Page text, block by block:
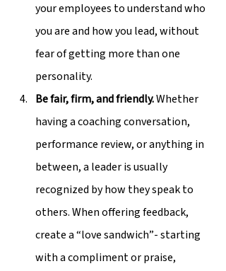
your employees to understand who
you are and how you lead, without
fear of getting more than one
personality.
Be fair, firm, and friendly. Whether
having a coaching conversation,
performance review, or anything in
between, a leader is usually
recognized by how they speak to
others. When offering feedback,
create a “love sandwich”- starting
with a compliment or praise,